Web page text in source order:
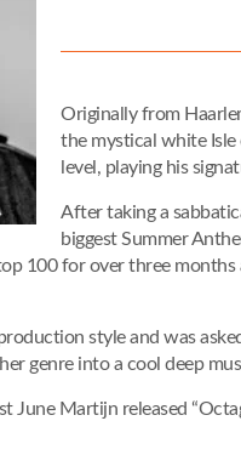
Originally from
the mystical white Isle
level, playing his
After taking a
biggest Summer
100 for over three
style and was
genre into a cool deep
June Martijn released